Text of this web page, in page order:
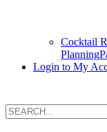
Cocktail
Planning
Login to My